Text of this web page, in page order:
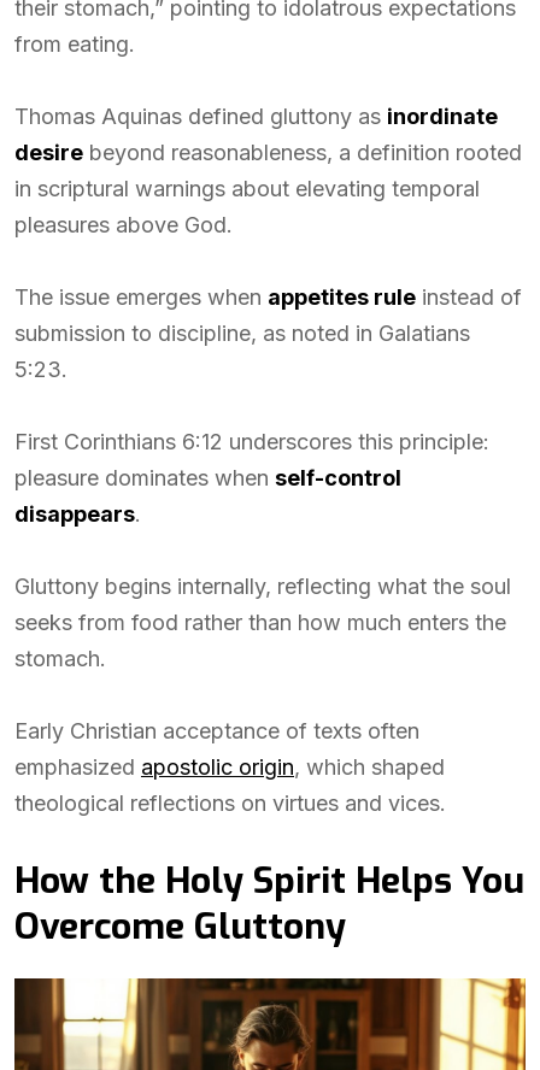
their stomach,” pointing to idolatrous expectations
from eating.
Thomas Aquinas defined gluttony as inordinate
desire beyond reasonableness, a definition rooted
in scriptural warnings about elevating temporal
pleasures above God.
The issue emerges when appetites rule instead of
submission to discipline, as noted in Galatians
5:23.
First Corinthians 6:12 underscores this principle:
pleasure dominates when self-control
disappears.
Gluttony begins internally, reflecting what the soul
seeks from food rather than how much enters the
stomach.
Early Christian acceptance of texts often
emphasized apostolic origin, which shaped
theological reflections on virtues and vices.
How the Holy Spirit Helps You
Overcome Gluttony